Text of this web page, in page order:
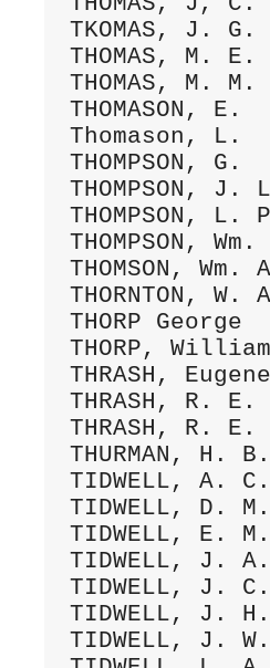
TKOMAS, J.
THOMAS, M.
THOMAS, M.
Thomason,
THOMPSON,
THOMPSON,
THOMPSON,
THOMPSON,
THOMSON,
THORNTON,
THORP
THORP,
THRASH,
THRASH, R.
THRASH, R.
THURMAN,
TIDWELL, A.
TIDWELL,
TIDWELL,
TIDWELL, J.
TIDWELL, J.
TIDWELL, J.
TIDWELL, J.